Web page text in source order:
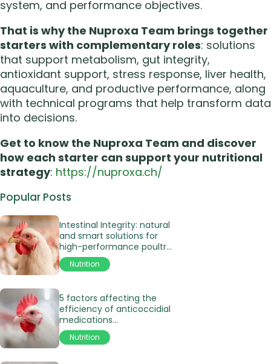
system, and performance objectives.
That is why the Nuproxa Team brings together
starters with complementary roles: solutions
that support metabolism, gut integrity,
antioxidant support, stress response, liver health,
aquaculture, and productive performance, along
with technical programs that help transform data
into decisions.
Get to know the Nuproxa Team and discover
how each starter can support your nutritional
strategy: https://nuproxa.ch/
Popular Posts
Intestinal Integrity: natural
and smart solutions for
high-performance poultry
production
Nutrition
5 factors affecting the
efficiency of anticoccidial
medications
in poultry production
Nutrition